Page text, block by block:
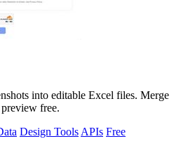
into editable Excel files. Merge
free.
Design Tools APIs Free